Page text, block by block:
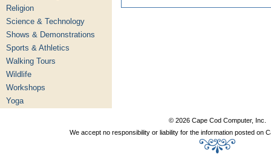
Religion
Science & Technology
Shows & Demonstrations
Sports & Athletics
Walking Tours
Wildlife
Workshops
Yoga
© 2026 Cape Cod Computer, Inc.
We accept no responsibility or liability for the information posted on